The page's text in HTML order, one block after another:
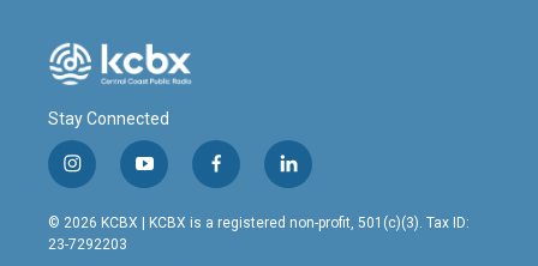
Stay Connected
i
n
s
t
y
o
u
t
f
a
c
l
i
n
© 2026 KCBX | KCBX is a registered non-profit, 501(c)(3). Tax ID:
23-7292203